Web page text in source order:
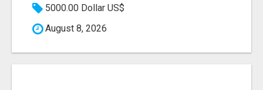
5000.00 Dollar US$
August 8, 2026